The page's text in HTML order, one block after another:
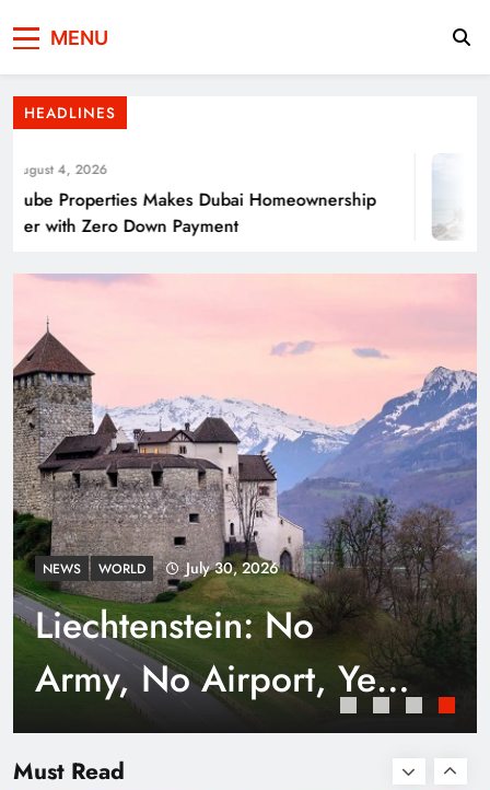
Pakistan
MENU
HEADLINES
4, 2026
Properties Makes Dubai Homeownership
with Zero Down Payment
NEWS WORLD July 30, 2026
Liechtenstein: No
Army, No Airport, Yet
Rich
Must Read
Energy Transition Renewable Energy as a
Solution for Global
Punjab’s Smog Guns: Are these really
effective?
Smart Waste Management Systems Using